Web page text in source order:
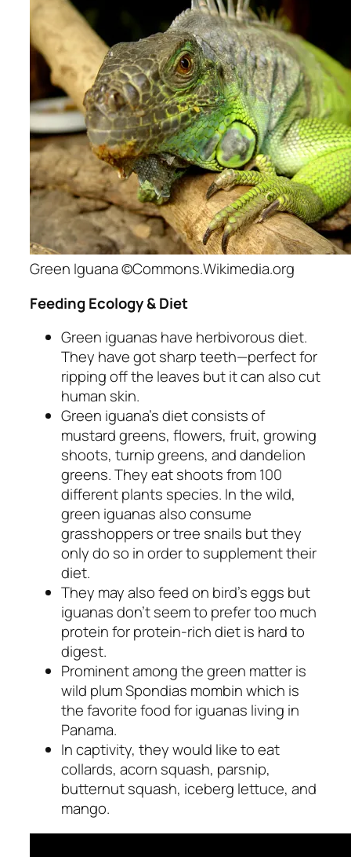
Green Iguana ©Commons.Wikimedia.org
Feeding Ecology & Diet
Green iguanas have herbivorous diet.
They have got sharp teeth—perfect for
ripping off the leaves but it can also cut
human skin.
Green iguana’s diet consists of
mustard greens, flowers, fruit, growing
shoots, turnip greens, and dandelion
greens. They eat shoots from 100
different plants species. In the wild,
green iguanas also consume
grasshoppers or tree snails but they
only do so in order to supplement their
diet.
They may also feed on bird’s eggs but
iguanas don’t seem to prefer too much
protein for protein-rich diet is hard to
digest.
Prominent among the green matter is
wild plumSpondias mombinwhich is
the favorite food for iguanas living in
Panama.
In captivity, they would like to eat
collards, acorn squash, parsnip,
butternut squash, iceberg lettuce, and
mango.